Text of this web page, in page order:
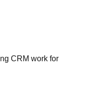
CRM work for